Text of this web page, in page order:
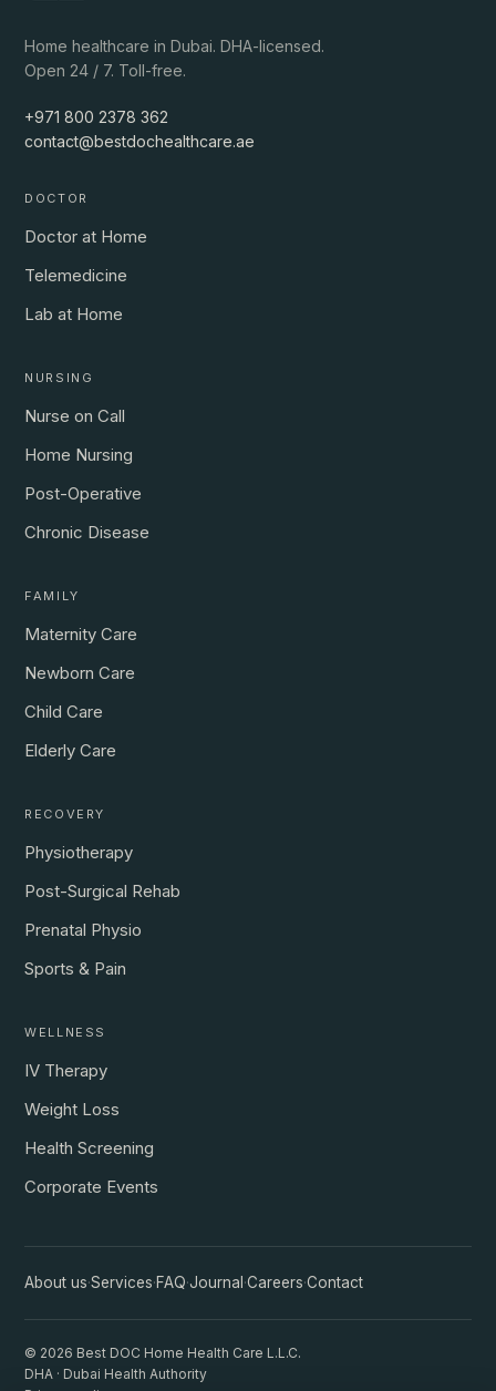
Home healthcare in Dubai. DHA-licensed.
Open 24 / 7. Toll-free.
+971 800 2378 362
contact@bestdochealthcare.ae
DOCTOR
Doctor at Home
Telemedicine
Lab at Home
NURSING
Nurse on Call
Home Nursing
Post-Operative
Chronic Disease
FAMILY
Maternity Care
Newborn Care
Child Care
Elderly Care
RECOVERY
Physiotherapy
Post-Surgical Rehab
Prenatal Physio
Sports & Pain
WELLNESS
IV Therapy
Weight Loss
Health Screening
Corporate Events
About us·Services·FAQ·Journal ·Careers·Contact
© 2026 Best DOC Home Health Care L.L.C.
DHA · Dubai Health Authority